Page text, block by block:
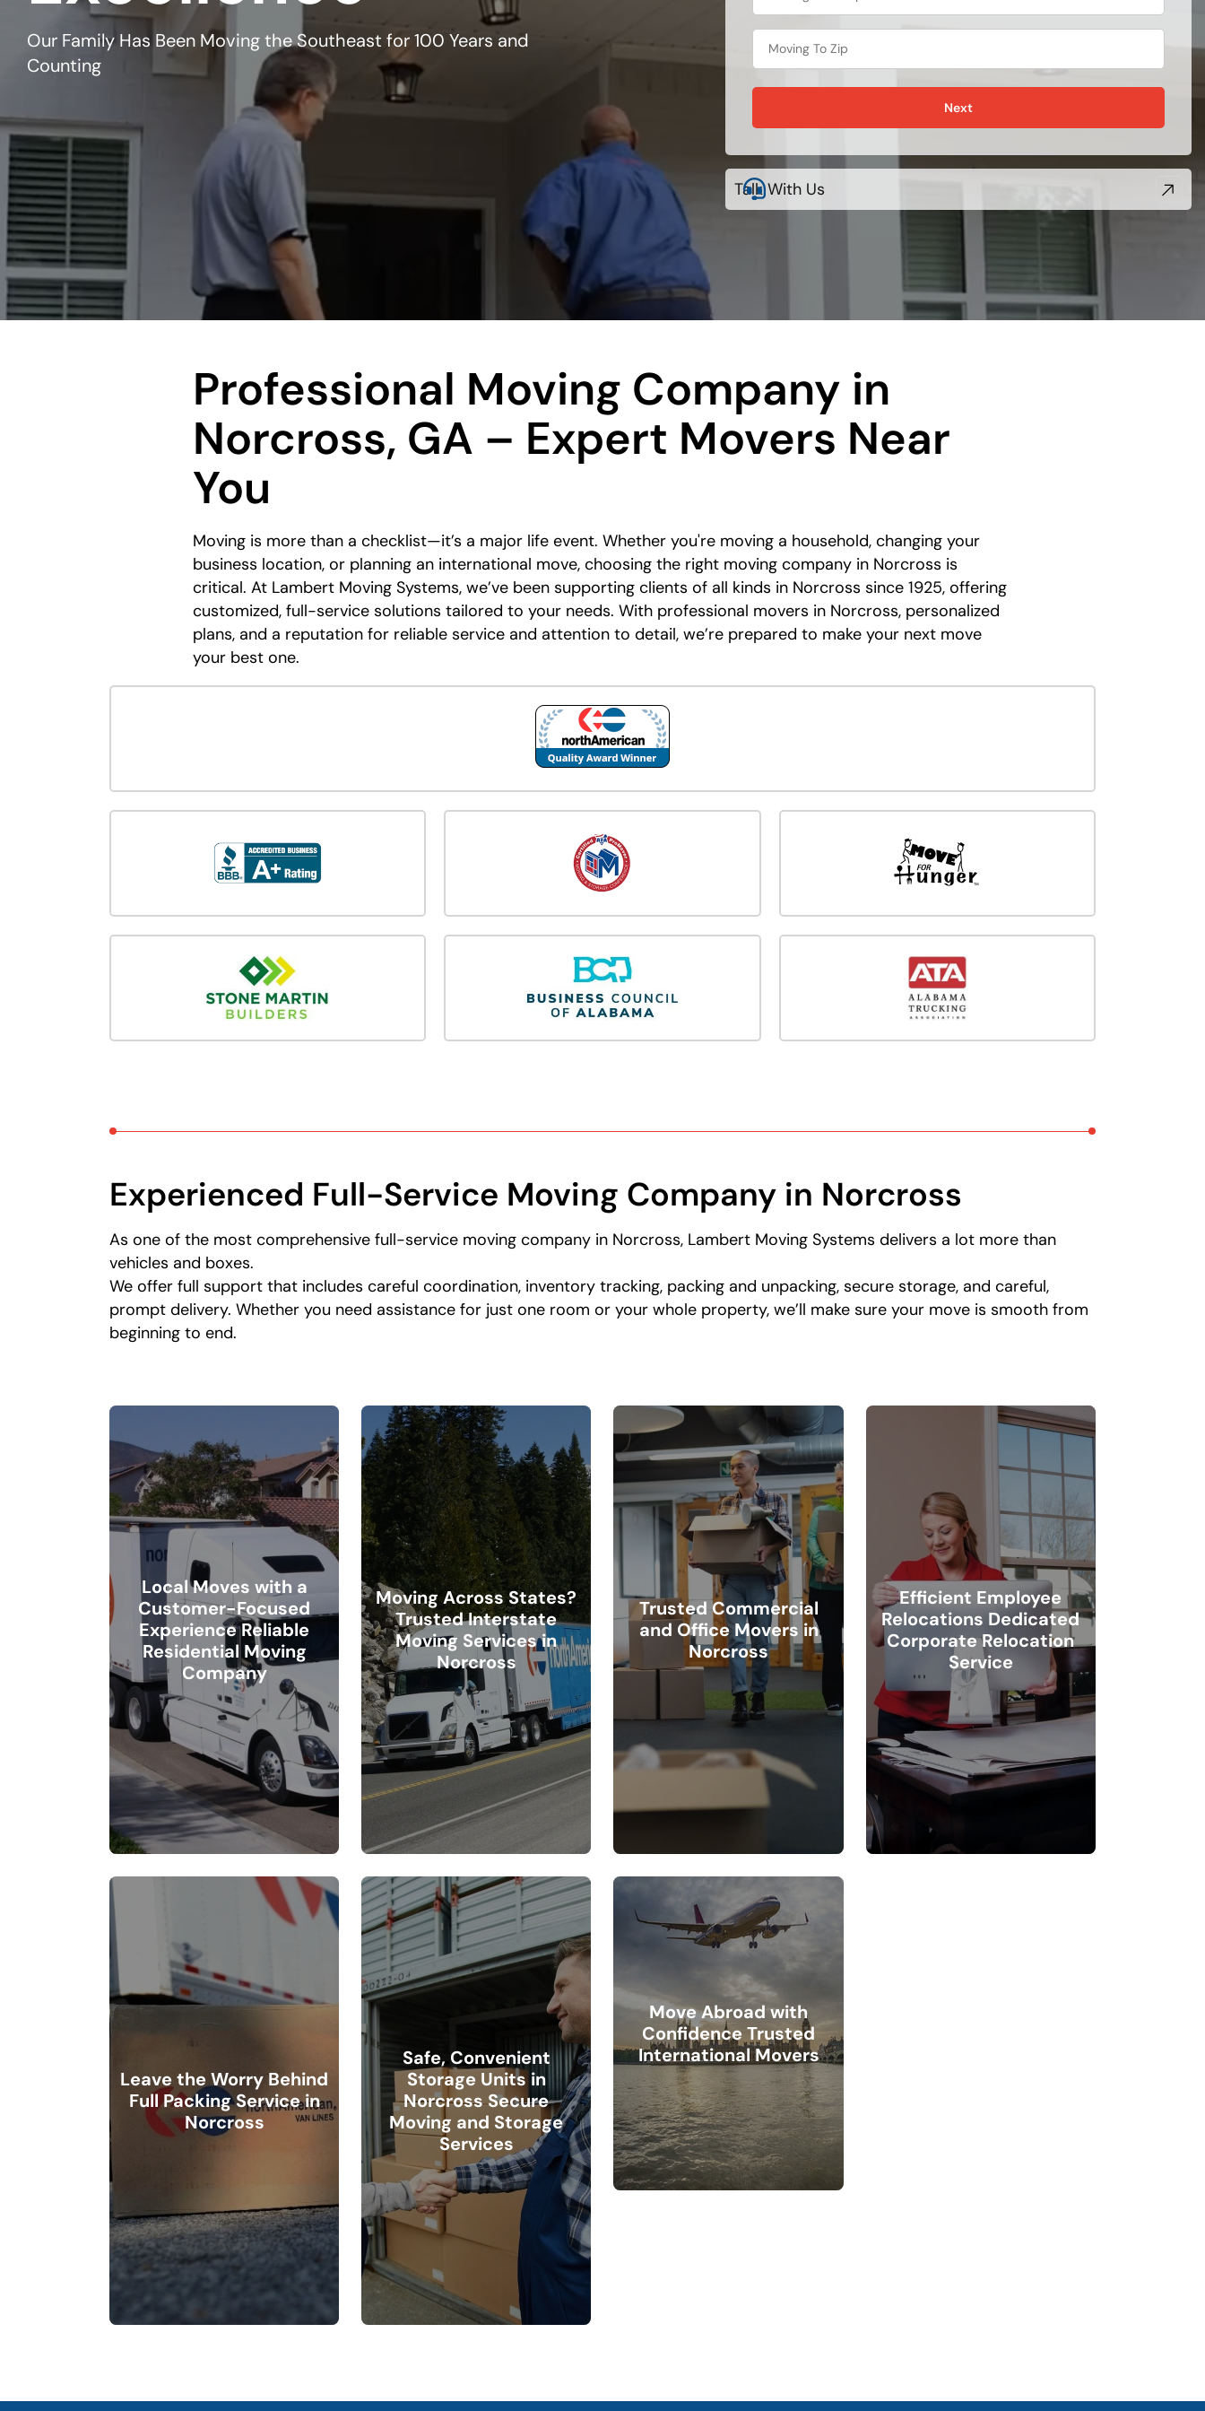
Our Family Has Been Moving the Southeast for 100 Years and
Counting
Next
Talk With Us
Professional Moving Company in
Norcross, GA – Expert Movers Near
You
Moving is more than a checklist—it’s a major life event. Whether you're moving a household, changing your
business location, or planning an international move, choosing the right moving company in Norcross is
critical. At Lambert Moving Systems, we’ve been supporting clients of all kinds in Norcross since 1925, offering
customized, full-service solutions tailored to your needs. With professional movers in Norcross, personalized
plans, and a reputation for reliable service and attention to detail, we’re prepared to make your next move
your best one.
Experienced Full-Service Moving Company in Norcross
As one of the most comprehensive full-service moving company in Norcross, Lambert Moving Systems delivers a lot more than
vehicles and boxes.
We offer full support that includes careful coordination, inventory tracking, packing and unpacking, secure storage, and careful,
prompt delivery. Whether you need assistance for just one room or your whole property, we’ll make sure your move is smooth from
beginning to end.
Local Moves with a
Customer-Focused
Experience Reliable
Residential Moving
Company
Moving Across States?
Trusted Interstate
Moving Services in
Norcross
Trusted Commercial
and Office Movers in
Norcross
Efficient Employee
Relocations Dedicated
Corporate Relocation
Service
Leave the Worry Behind
Full Packing Service in
Norcross
professionals make it easy. Our
Safe, Convenient
Storage Units in
Norcross Secure
Moving and Storage
Services
Move Abroad with
Confidence Trusted
International Movers